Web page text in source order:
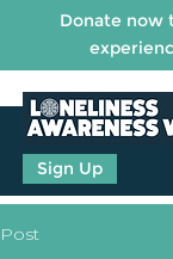
Sign Up
Donate now
Post